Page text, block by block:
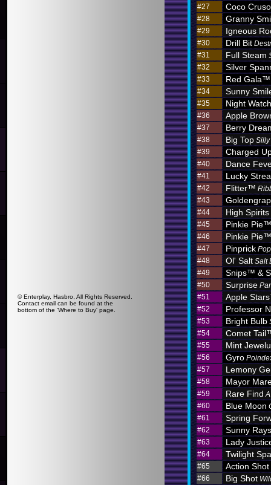
© Enterplay, Hasbro, All Rights Reserved.
Contact email can be found at the
bottom of the 'Where to Buy' page.
#27 Coco
#28 Granny
#29 Igneous
#30 Drill Bit
#31
Full Steam
#32
Silver
#33 Red Gala™
#34 Sunny
#35 Night Watch
#36 Apple
#37 Berry
#38 Big Top Silly
#39
Charged
#40 Dance
#41 Lucky
#42 Flitter™
#43
#44 High Spirits
#45 Pinkie Pie™
#46 Pinkie Pie™
#47 Pinprick
#48
Ol' Salt Salt
#49
Snips™ &
#50 Surprise
#51
Apple
#52 Professor
#53 Bright Bulb
#54
Comet
#55 Mint
#56 Gyro
#57
Lemony
#58 Mayor
#59 Rare Find
#60
Blue Moon
#61
Spring
#62 Sunny
#63 Lady
#64 Twilight
#65 Action Shot
#66 Big Shot